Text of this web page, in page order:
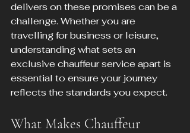
delivers on these promises can be a
challenge. Whether you are
travelling for business or leisure,
understanding what sets an
exclusive chauffeur service apart is
essential to ensure your journey
reflects the standards you expect.
What Makes Chauffeur